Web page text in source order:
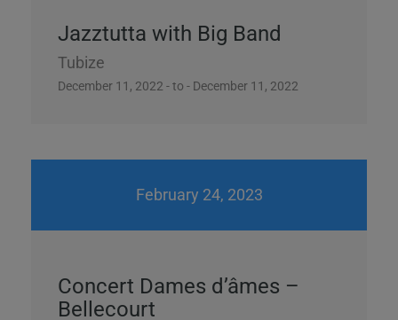
Jazztutta with Big Band
Tubize
December 11, 2022 - to - December 11, 2022
February 24, 2023
Concert Dames d’âmes –
Bellecourt